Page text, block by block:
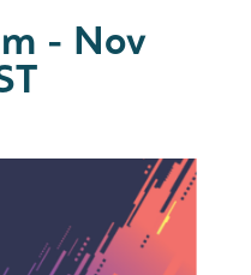
- Nov